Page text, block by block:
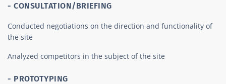
- CONSULTATION/BRIEFING
Conducted negotiations on the direction and functionality of
the site
Analyzed competitors in the subject of the site
- PROTOTYPING